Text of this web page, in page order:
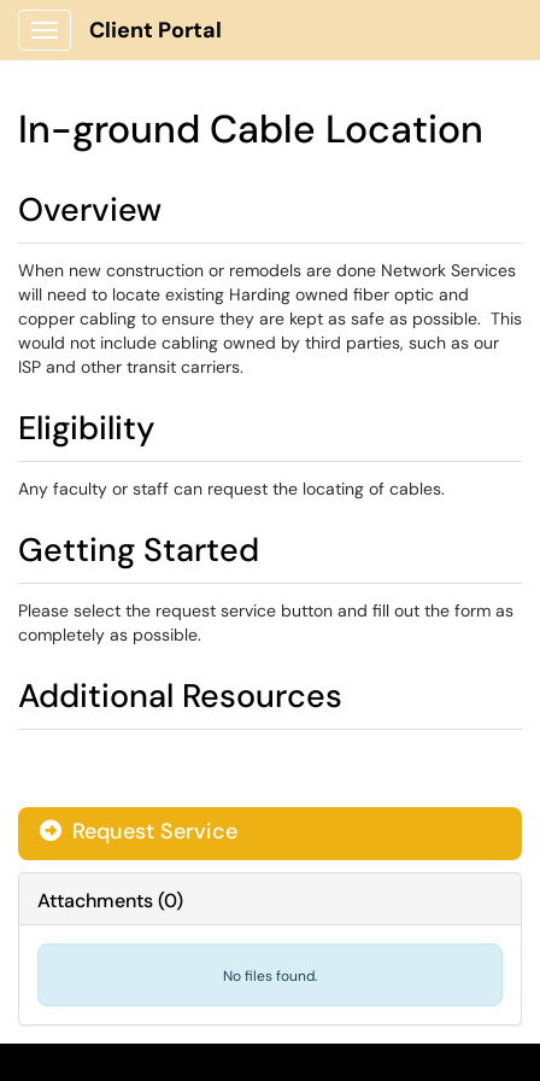
Show Applications Menu
Client Portal
In-ground Cable Location
Overview
When new construction or remodels are done Network Services
will need to locate existing Harding owned fiber optic and
copper cabling to ensure they are kept as safe as possible. This
would not include cabling owned by third parties, such as our
ISP and other transit carriers.
Eligibility
Any faculty or staff can request the locating of cables.
Getting Started
Please select the request service button and fill out the form as
completely as possible.
Additional Resources
Request Service
Attachments(0)
No files found.